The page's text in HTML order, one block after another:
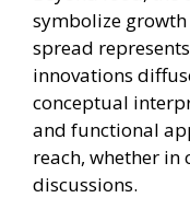
symbolize
spread
innovations
conceptual
and functional
reach, whether
discussions.